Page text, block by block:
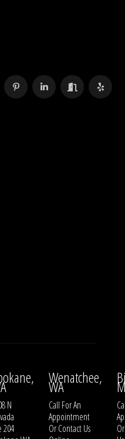
N
204
Wenatchee,
WA
Call For An
Appointment
OrContact Us